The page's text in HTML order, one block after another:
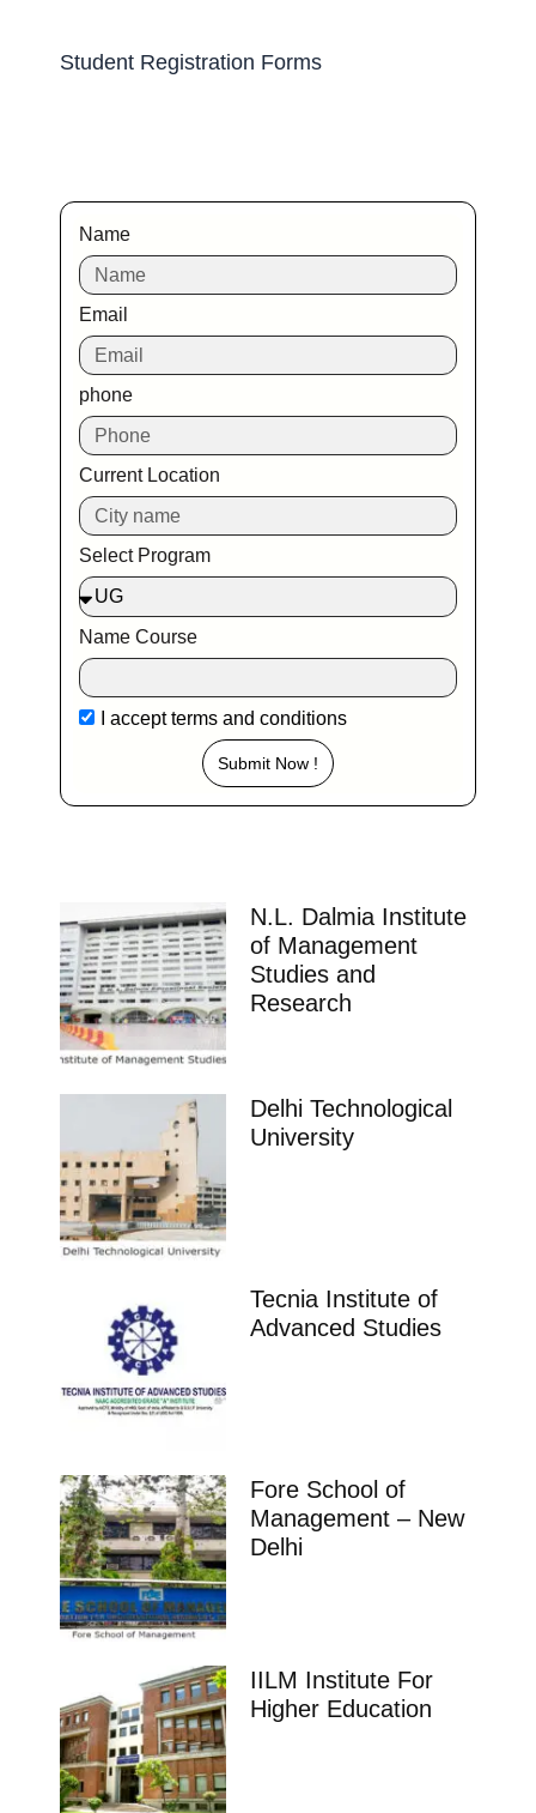
Student Registration Forms
Name
Email
phone
Current Location
Select Program
Name Course
I acceptterms and conditions
Submit Now !
N.L. Dalmia Institute
of Management
Studies and
Research
Delhi Technological
University
Tecnia Institute of
Advanced Studies
Fore School of
Management – New
Delhi
IILM Institute For
Higher Education